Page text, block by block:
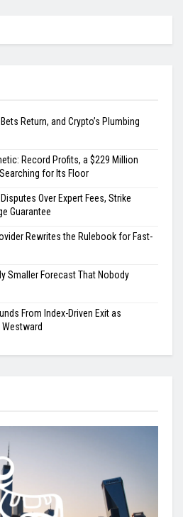
Return, and Crypto’s Plumbing
Record Profits, a $229 Million
for Its Floor
Over Expert Fees, Strike
Guarantee
Rewrites the Rulebook for Fast-
Smaller Forecast That Nobody
From Index-Driven Exit as